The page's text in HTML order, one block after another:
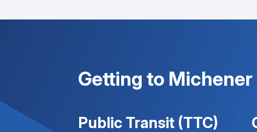
Getting to Michener
Public Transit (TTC)